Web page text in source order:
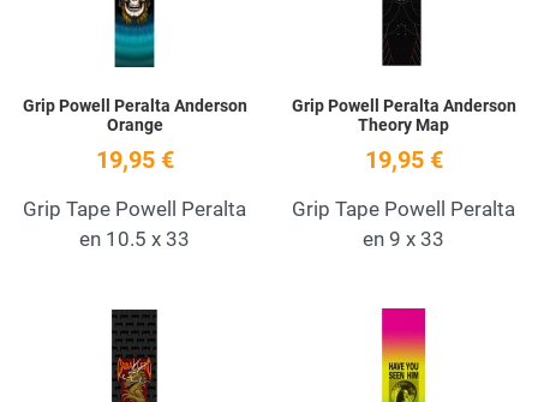
Grip Powell Peralta Anderson
Orange
19,95 €
Grip Tape Powell Peralta
en 10.5 x 33
Grip Powell Peralta Anderson
Theory Map
19,95 €
Grip Tape Powell Peralta
en 9 x 33